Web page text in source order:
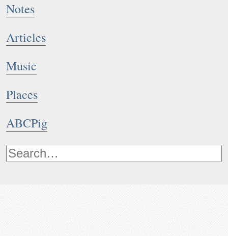
Notes
Articles
Music
Places
ABCPig